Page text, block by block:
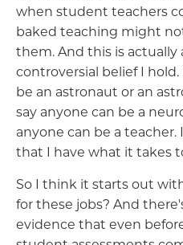
when student teachers
baked teaching might
them. And this is actually
controversial belief I hold.
be an astronaut or an
say anyone can be a
anyone can be a
that I have what it takes
So I think it starts out
for these jobs? And
evidence that even